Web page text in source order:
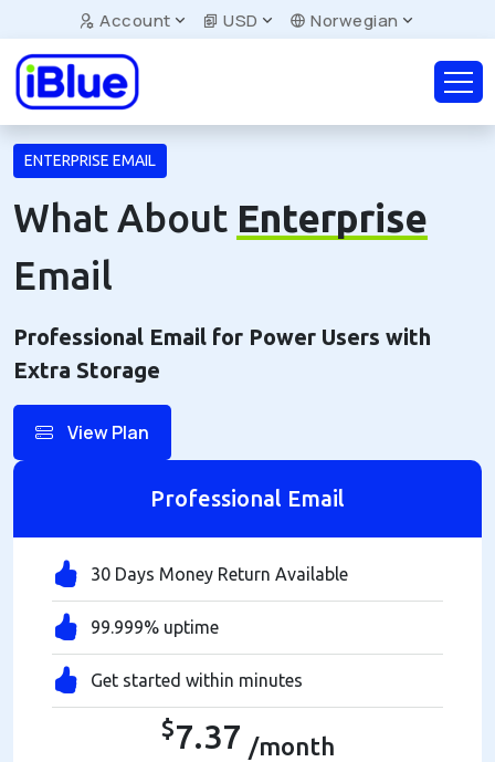
Account USD Norwegian
ENTERPRISE EMAIL
What About Enterprise
Email
Professional Email for Power Users with
Extra Storage
View Plan
Professional Email
30 Days Money Return Available
99.999% uptime
Get started within minutes
$7.37 /month